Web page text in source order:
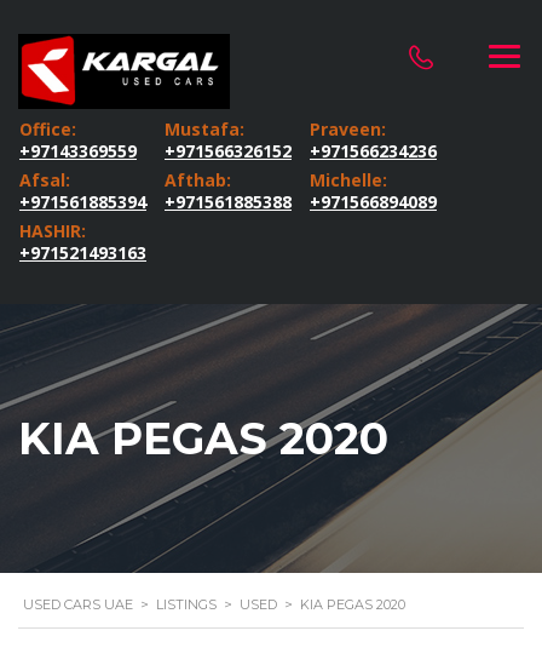
Office:
+97143369559
Mustafa:
+971566326152
Praveen:
+971566234236
Afsal:
+971561885394
Afthab:
+971561885388
Michelle:
+971566894089
HASHIR:
+971521493163
KIA PEGAS 2020
USED CARS UAE > LISTINGS > USED > KIA PEGAS 2020